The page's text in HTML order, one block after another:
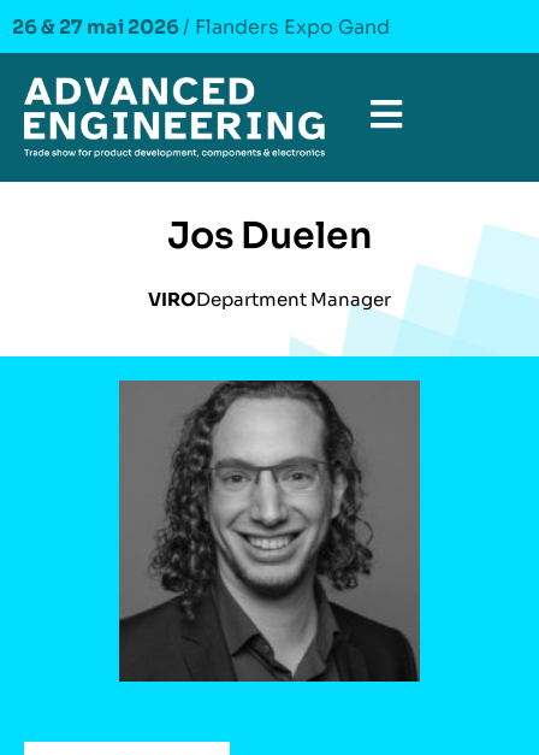
26 & 27 mai 2026/ Flanders Expo Gand
Jos Duelen
VIRODepartment Manager